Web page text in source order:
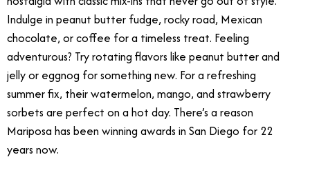
Indulge in peanut butter fudge, rocky road, Mexican
chocolate, or coffee for a timeless treat. Feeling
adventurous? Try rotating flavors like peanut butter and
jelly or eggnog for something new. For a refreshing
summer fix, their watermelon, mango, and strawberry
sorbets are perfect on a hot day. There’s a reason
Mariposa has been winning awards in San Diego for 22
years now.